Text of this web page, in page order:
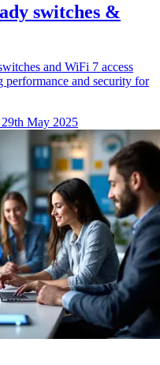
switches &
and WiFi 7 access
performance and security for
May 2025